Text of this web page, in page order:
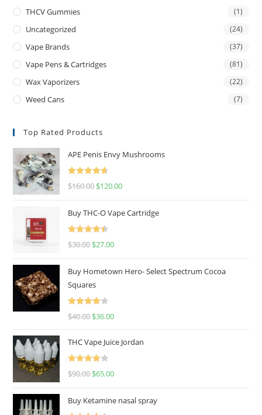
THCV Gummies (1)
Uncategorized (24)
Vape Brands (37)
Vape Pens & Cartridges (81)
Wax Vaporizers (22)
Weed Cans (7)
Top Rated Products
APE Penis Envy Mushrooms
Rated
4.67
$160.00 $120.00
Buy THC-O Vape Cartridge
Rated
4.50
$30.00 $27.00
Buy Hometown Hero- Select Spectrum Cocoa
Squares
Rated
$40.00 $36.00
THC Vape Juice Jordan
Rated
$90.00 $65.00
Buy Ketamine nasal spray